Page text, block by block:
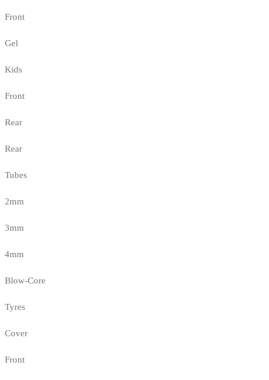
Front
Gel
Kids
Front
Rear
Rear
Tubes
2mm
3mm
4mm
Blow-Core
Tyres
Cover
Front